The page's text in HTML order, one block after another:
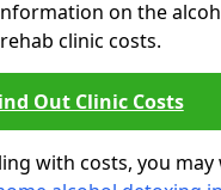
on the
clinic costs.
Out Clinic Costs
with costs, you may